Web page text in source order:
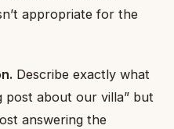
appropriate for the
Describe exactly what
post about our villa” but
answering the